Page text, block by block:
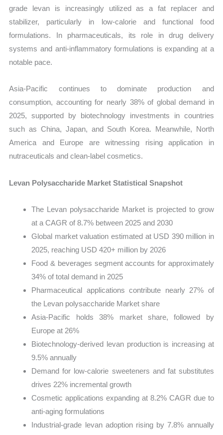
grade levan is increasingly utilized as a fat replacer and
stabilizer, particularly in low-calorie and functional food
formulations. In pharmaceuticals, its role in drug delivery
systems and anti-inflammatory formulations is expanding at a
notable pace.
Asia-Pacific continues to dominate production and
consumption, accounting for nearly 38% of global demand in
2025, supported by biotechnology investments in countries
such as China, Japan, and South Korea. Meanwhile, North
America and Europe are witnessing rising application in
nutraceuticals and clean-label cosmetics.
Levan Polysaccharide Market Statistical Snapshot
The Levan polysaccharide Market is projected to grow
at a CAGR of 8.7% between 2025 and 2030
Global market valuation estimated at USD 390 million in
2025, reaching USD 420+ million by 2026
Food & beverages segment accounts for approximately
34% of total demand in 2025
Pharmaceutical applications contribute nearly 27% of
the Levan polysaccharide Market share
Asia-Pacific holds 38% market share, followed by
Europe at 26%
Biotechnology-derived levan production is increasing at
9.5% annually
Demand for low-calorie sweeteners and fat substitutes
drives 22% incremental growth
Cosmetic applications expanding at 8.2% CAGR due to
anti-aging formulations
Industrial-grade levan adoption rising by 7.8% annually